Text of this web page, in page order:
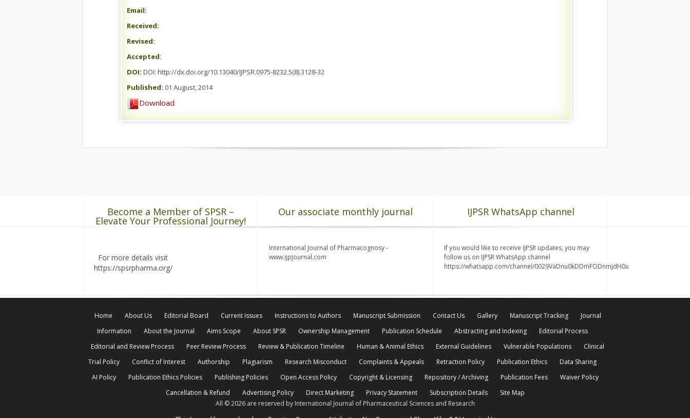
Email:
Received:
Revised:
Accepted:
DOI: DOI: http://dx.doi.org/10.13040/IJPSR.0975-8232.5(8).3128-32
Published: 01 August, 2014
Download
Become a Member of SPSR –
Elevate Your Professional Journey!
For more details visit
https://spsrpharma.org/
Our associate monthly journal
International Journal of Pharmacognosy -
www.ijpjournal.com
IJPSR WhatsApp channel
If you would like to receive IJPSR updates, you may
follow us on IJPSR WhatsApp channel
https://whatsapp.com/channel/0029VaDnu0kDDmFODnmjdH0u
Home About Us Editorial Board Current Issues Instructions to Authors Manuscript Submission Contact Us Gallery Manuscript Tracking
Journal
Information
About the Journal Aims Scope About SPSR Ownership Management Publication Schedule Abstracting and Indexing
Editorial Process
Editorial and Review Process
Peer Review Process Review & Publication Timeline Human & Animal Ethics External Guidelines Vulnerable Populations
Clinical
Trial Policy
Conflict of Interest Authorship Plagiarism Research Misconduct Complaints & Appeals Retraction Policy Publication Ethics
Data Sharing
AI Policy
Publication Ethics Policies Publishing Policies Open Access Policy Copyright & Licensing Repository / Archiving Publication Fees
Waiver Policy
Cancellation & Refund
Advertising Policy Direct Marketing Privacy Statement Subscription Details
Site Map
All © 2026 are reserved by International Journal of Pharmaceutical Sciences and Research